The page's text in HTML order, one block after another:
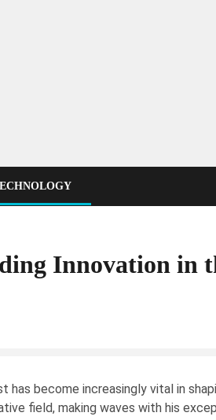
Innovation in
become increasingly vital in
field, making waves with his